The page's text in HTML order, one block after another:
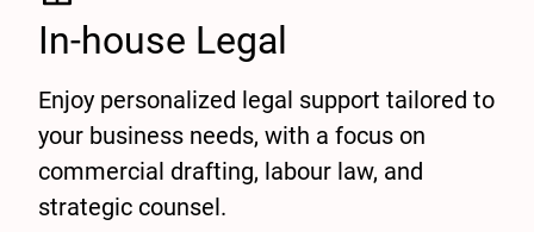
In-house Legal
Enjoy personalized legal support tailored to
your business needs, with a focus on
commercial drafting, labour law, and
strategic counsel.